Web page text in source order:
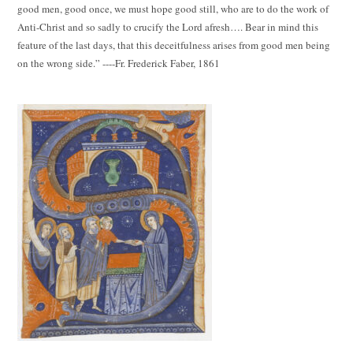
good men, good once, we must hope good still, who are to do the work of
Anti-Christ and so sadly to crucify the Lord afresh…. Bear in mind this
feature of the last days, that this deceitfulness arises from good men being
on the wrong side.” ----Fr. Frederick Faber, 1861